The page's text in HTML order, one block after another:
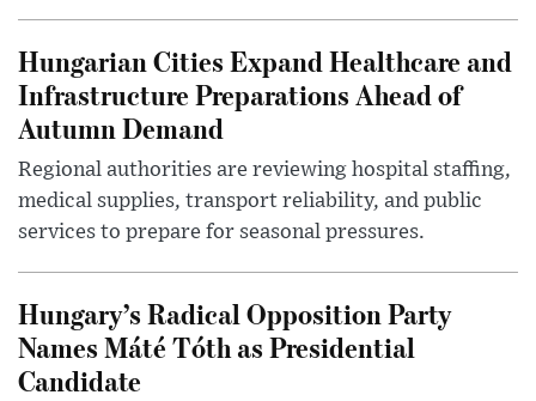
Hungarian Cities Expand Healthcare and
Infrastructure Preparations Ahead of
Autumn Demand
Regional authorities are reviewing hospital staffing,
medical supplies, transport reliability, and public
services to prepare for seasonal pressures.
Hungary’s Radical Opposition Party
Names Máté Tóth as Presidential
Candidate